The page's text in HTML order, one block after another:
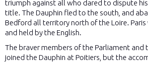
triumph against all who dared to dispute his
title. The Dauphin fled to the south, and
Bedford all territory north of the Loire. Paris
and held by the English.
The braver members of the Parliament and
joined the Dauphin at Poitiers, but the